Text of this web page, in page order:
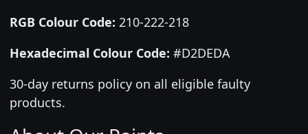
RGB Colour Code: 210-222-218
Hexadecimal Colour Code: #D2DEDA
30-day returns policy on all eligible faulty
products.